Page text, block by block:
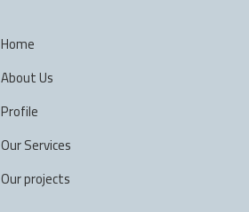
Home
About Us
Profile
Our Services
Our projects